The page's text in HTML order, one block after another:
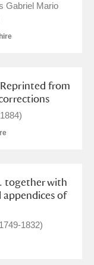
Gabriel Mario
from
together with
of
1832)